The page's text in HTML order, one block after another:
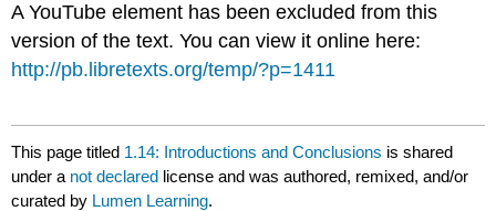
A YouTube element has been excluded from this
version of the text. You can view it online here:
http://pb.libretexts.org/temp/?p=1411
This page titled 1.14: Introductions and Conclusions is shared
under a not declared license and was authored, remixed, and/or
curated by Lumen Learning.